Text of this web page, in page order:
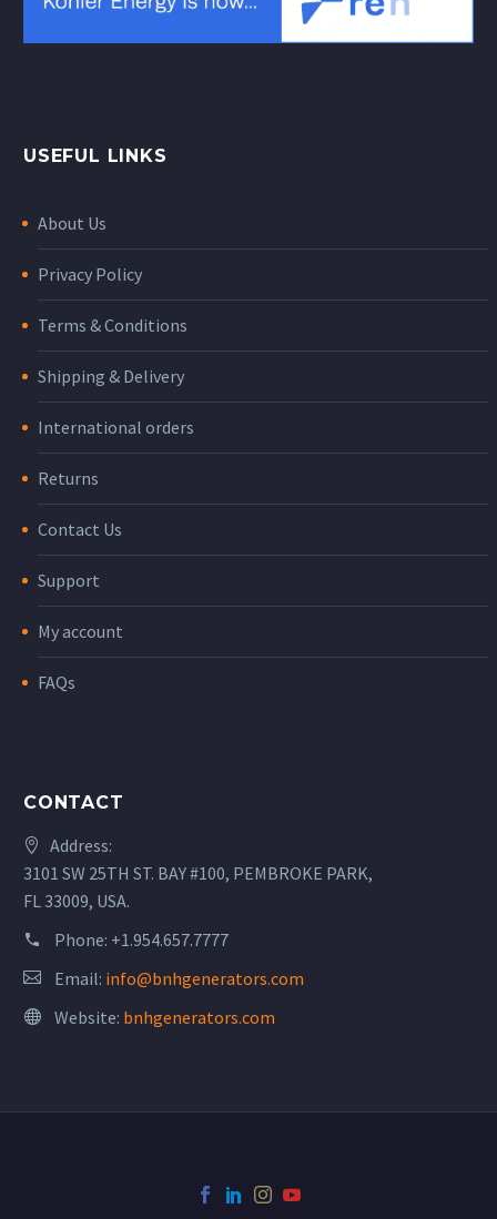
USEFUL LINKS
About Us
Privacy Policy
Terms & Conditions
Shipping & Delivery
International orders
Returns
Contact Us
Support
My account
FAQs
CONTACT
Address:
3101 SW 25TH ST. BAY #100, PEMBROKE PARK,
FL 33009, USA.
Phone: +1.954.657.7777
Email: info@bnhgenerators.com
Website: bnhgenerators.com